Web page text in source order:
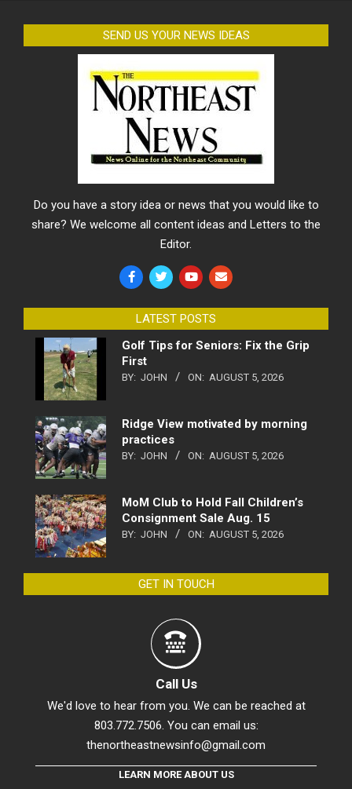
SEND US YOUR NEWS IDEAS
Do you have a story idea or news that you would like to
share? We welcome all content ideas and Letters to the
Editor.
LATEST POSTS
Golf Tips for Seniors: Fix the Grip
First
BY: JOHN ON: AUGUST 5, 2026
Ridge View motivated by morning
practices
BY: JOHN ON: AUGUST 5, 2026
MoM Club to Hold Fall Children’s
Consignment Sale Aug. 15
BY: JOHN ON: AUGUST 5, 2026
GET IN TOUCH
Call Us
We'd love to hear from you. We can be reached at
803.772.7506. You can email us:
thenortheastnewsinfo@gmail.com
LEARN MORE ABOUT US